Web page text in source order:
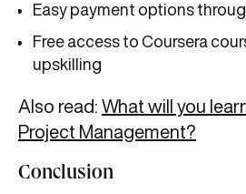
Easy payment options
Free access to Coursera
upskilling
Also read: What will you
Project Management?
Conclusion